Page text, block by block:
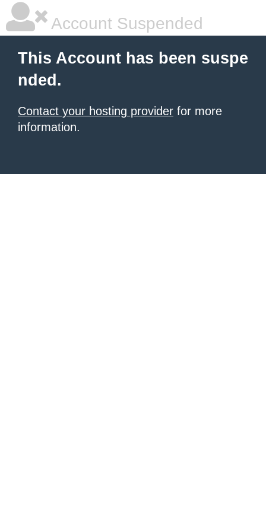
Account Suspended
This Account has been suspe
nded.
Contact your hosting provider for more
information.